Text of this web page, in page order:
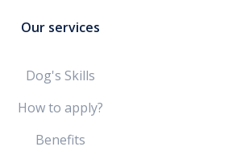
Our services
Dog's Skills
How to apply?
Benefits